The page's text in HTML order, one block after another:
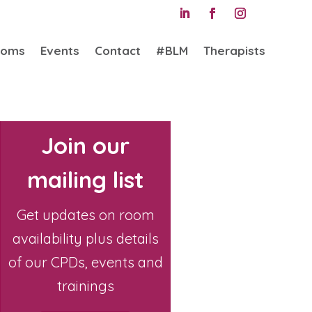
Events Contact #BLM Therapists
Join our
mailing list
Get updates on room
availability plus details
of our CPDs, events and
trainings